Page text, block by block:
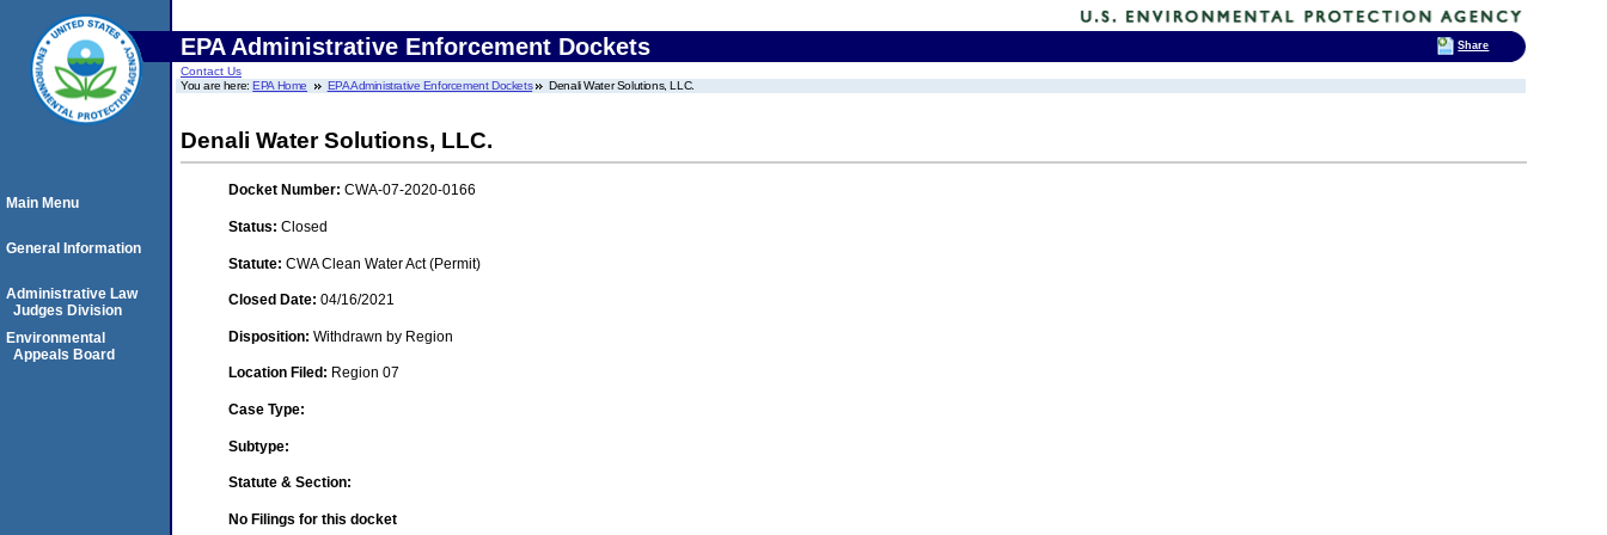
EPA Administrative Enforcement Dockets
Contact Us
You are here:EPA Home EPA Administrative Enforcement Dockets Denali Water Solutions, LLC.
Denali Water Solutions, LLC.
Docket Number: CWA-07-2020-0166
Status: Closed
Statute: CWA Clean Water Act (Permit)
Closed Date: 04/16/2021
Disposition: Withdrawn by Region
Location Filed: Region 07
Case Type:
Subtype:
Statute & Section:
No Filings for this docket
Main Menu
General Information
Administrative Law
Judges Division
Environmental
Appeals Board
Share